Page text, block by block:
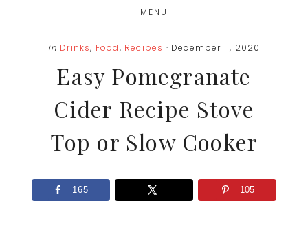
MENU
in Drinks, Food, Recipes · December 11, 2020
Easy Pomegranate
Cider Recipe Stove
Top or Slow Cooker
165 105